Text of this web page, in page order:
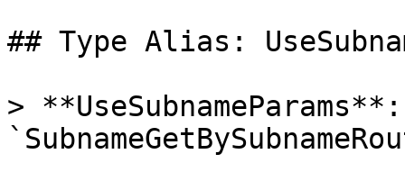
## Type Alias:
> **UseSubnameParams**: